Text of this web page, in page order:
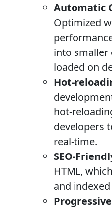
Automatic
Optimized
into smaller
loaded on
Hot-
hot-
developers
real-time.
SEO-
HTML,
and